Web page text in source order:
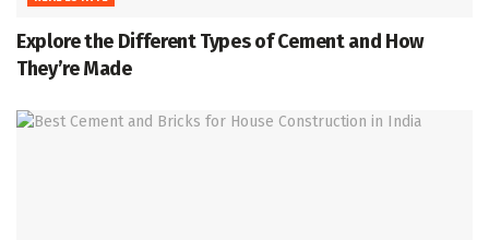
Explore the Different Types of Cement and How
They’re Made